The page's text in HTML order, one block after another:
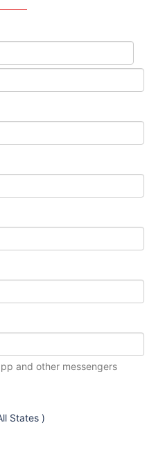
and other messengers
States )